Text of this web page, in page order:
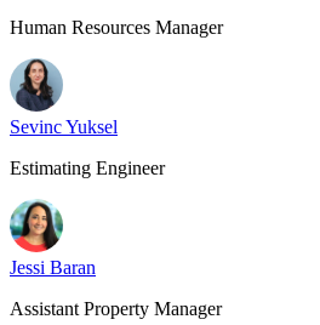
Human Resources Manager
Sevinc Yuksel
Estimating Engineer
Jessi Baran
Assistant Property Manager